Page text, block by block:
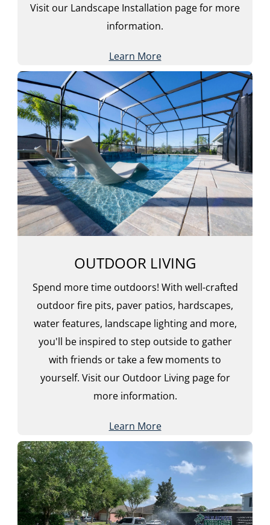
Visit our Landscape Installation page for more
information.
Learn More
OUTDOOR LIVING
Spend more time outdoors! With well-crafted
outdoor fire pits, paver patios, hardscapes,
water features, landscape lighting and more,
you'll be inspired to step outside to gather
with friends or take a few moments to
yourself. Visit our Outdoor Living page for
more information.
Learn More